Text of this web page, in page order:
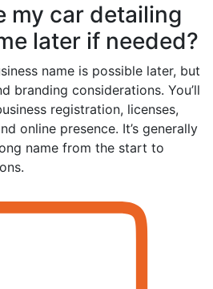
my car detailing
later if needed?
name is possible later, but
branding considerations. You’ll
registration, licenses,
online presence. It’s generally
name from the start to